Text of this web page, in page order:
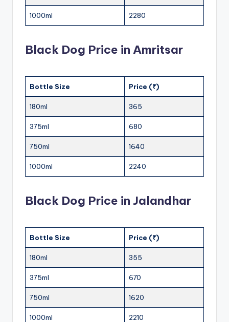
1000ml 2280
Black Dog Price in Amritsar
Bottle Size Price (₹)
180ml 365
375ml 680
750ml 1640
1000ml 2240
Black Dog Price in Jalandhar
Bottle Size Price (₹)
180ml 355
375ml 670
750ml 1620
1000ml 2210